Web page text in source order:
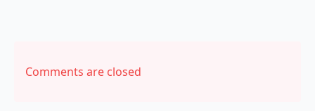
Comments are closed